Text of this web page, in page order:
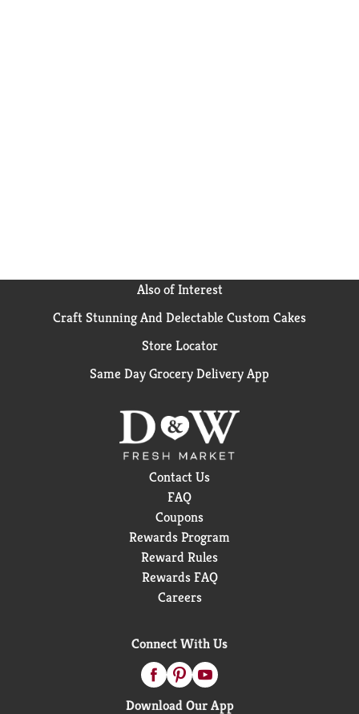
Also of Interest
Craft Stunning And Delectable Custom Cakes
Store Locator
Same Day Grocery Delivery App
Contact Us
FAQ
Coupons
Rewards Program
Reward Rules
Rewards FAQ
Careers
Connect With Us
Download Our App